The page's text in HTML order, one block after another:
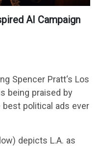
Spencer Pratt‘s Los
being praised by
political ads ever
depicts L.A. as